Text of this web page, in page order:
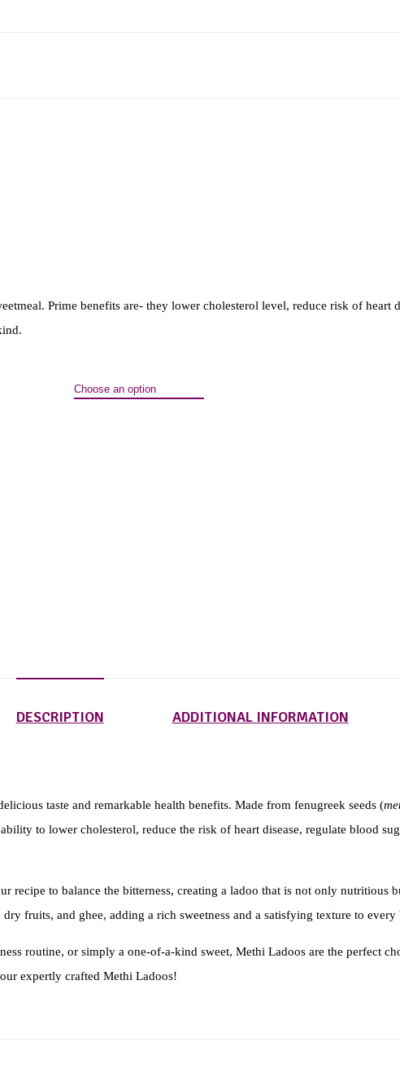
Prime benefits are- they lower cholesterol level, reduce risk of heart
DESCRIPTION ADDITIONAL INFORMATION
taste and remarkable health benefits. Made from fenugreek seeds (
to lower cholesterol, reduce the risk of heart disease, regulate blood
recipe to balance the bitterness, creating a ladoo that is not only nutritious
fruits, and ghee, adding a rich sweetness and a satisfying texture to every
routine, or simply a one-of-a-kind sweet, Methi Ladoos are the perfect
expertly crafted Methi Ladoos!